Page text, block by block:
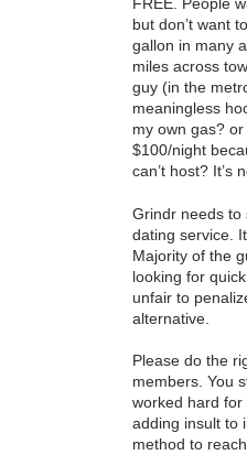
but don’t want
gallon in many
miles across
guy (in the
meaningless
my own gas?
$100/night
can’t host? It’s
Grindr needs to
dating service.
Majority of the
looking for
unfair to
alternative.
Please do the
members. You
worked hard
adding insult to
method to